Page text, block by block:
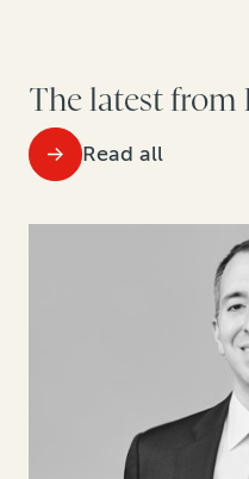
The latest from
Read all